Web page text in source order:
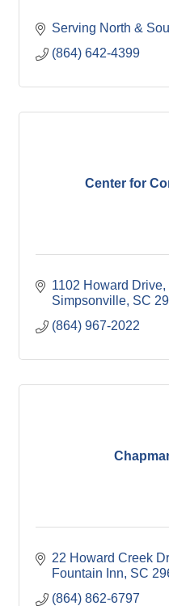
Serving North &
(864) 642-4399
Center for
1102 Howard Drive
Simpsonville SC
(864) 967-2022
22 Howard Creek
Fountain Inn SC
(864) 862-6797